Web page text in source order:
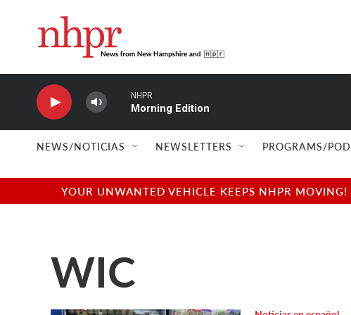
NHPR
Morning Edition
NEWS/NOTICIAS NEWSLETTERS PROGRAMS/
YOUR UNWANTED VEHICLE KEEPS NHPR
WIC